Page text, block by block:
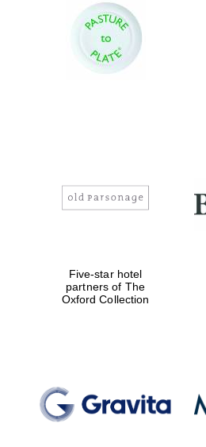
Five-star hotel
partners of The
Oxford Collection